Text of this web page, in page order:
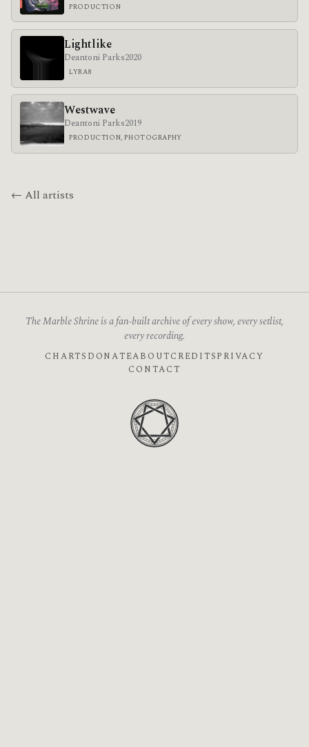
PRODUCTION
Lightlike
Deantoni Parks2020
LYRA8
Westwave
Deantoni Parks2019
PRODUCTION, PHOTOGRAPHY
← All artists
The Marble Shrine is a fan-built archive of every show, every setlist,
every recording.
CHARTS DONATEABOUTCREDITSPRIVACY
CONTACT